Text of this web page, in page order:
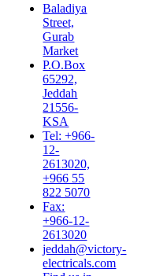
Baladiya
Street,
Gurab
Market
P.O.Box
65292,
Jeddah
21556-
KSA
Tel: +966-
12-
2613020,
+966 55
822 5070
Fax:
+966-12-
2613020
jeddah@victory-
electricals.com